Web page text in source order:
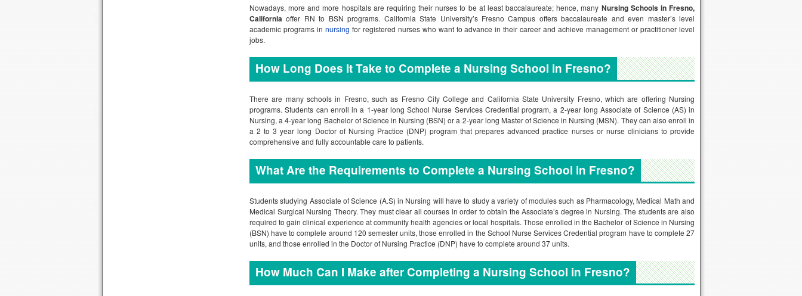
Nowadays, more and more hospitals are requiring their nurses to be at least baccalaureate; hence, many Nursing Schools inFresno,
California offer RN to BSN programs. California State University’s Fresno Campus offers baccalaureate and even master’s level
academic programs in nursing for registered nurses who want to advance in their career and achieve management or practitioner level
jobs.
How Long Does It Take to Complete a Nursing School in Fresno?
There are many schools in Fresno, such as Fresno City College and California State University Fresno, which are offering Nursing
programs. Students can enroll in a 1-year long School Nurse Services Credential program, a 2-year long Associate of Science (AS) in
Nursing, a 4-year long Bachelor of Science in Nursing (BSN) or a 2-year long Master of Science in Nursing (MSN). They can also enroll in
a 2 to 3 year long Doctor of Nursing Practice (DNP) program that prepares advanced practice nurses or nurse clinicians to provide
comprehensive and fully accountable care to patients.
What Are the Requirements to Complete a Nursing School in Fresno?
Students studying Associate of Science (A.S) in Nursing will have to study a variety of modules such as Pharmacology, Medical Math and
Medical Surgical Nursing Theory. They must clear all courses in order to obtain the Associate’s degree in Nursing. The students are also
required to gain clinical experience at community health agencies or local hospitals. Those enrolled in the Bachelor of Science in Nursing
(BSN) have to complete around 120 semester units, those enrolled in the School Nurse Services Credential program have to complete 27
units, and those enrolled in the Doctor of Nursing Practice (DNP) have to complete around 37 units.
How Much Can I Make after Completing a Nursing School in Fresno?